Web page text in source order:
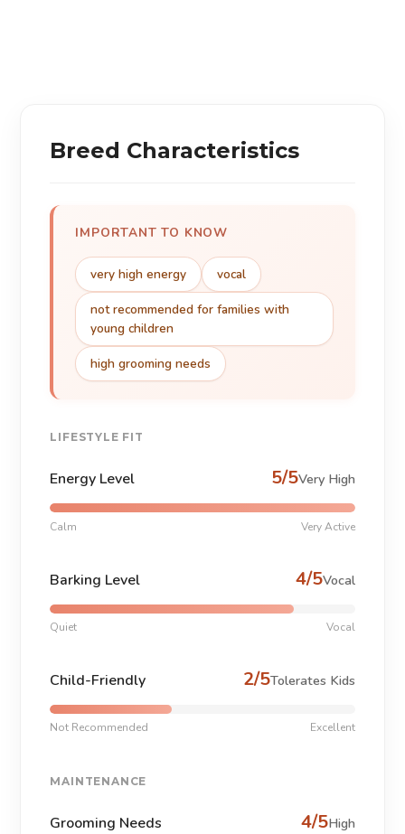
Breed Characteristics
IMPORTANT TO KNOW
very high energy vocal
not recommended for families with
young children
high grooming needs
LIFESTYLE FIT
Energy Level 5/5Very High
Calm Very Active
Barking Level 4/5Vocal
Quiet Vocal
Child-Friendly 2/5Tolerates Kids
Not Recommended Excellent
MAINTENANCE
Grooming Needs 4/5High